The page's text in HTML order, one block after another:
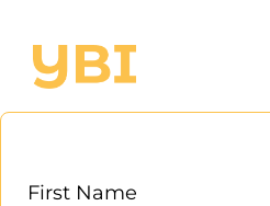
First Name